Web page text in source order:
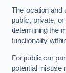
The location and
public, private,
determining the
functionality
For public car
potential misuse